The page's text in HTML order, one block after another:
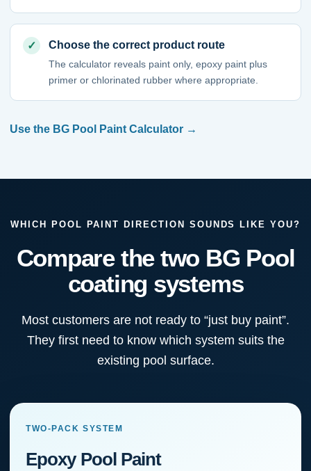
Choose the correct product route
The calculator reveals paint only, epoxy paint plus
primer or chlorinated rubber where appropriate.
Use the BG Pool Paint Calculator
WHICH POOL PAINT DIRECTION SOUNDS LIKE YOU?
Compare the two BG Pool
coating systems
Most customers are not ready to “just buy paint”.
They first need to know which system suits the
existing pool surface.
TWO-PACK SYSTEM
Epoxy Pool Paint